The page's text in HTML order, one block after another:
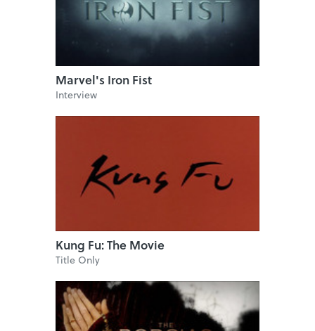
Marvel's Iron Fist
Interview
Kung Fu: The Movie
Title Only